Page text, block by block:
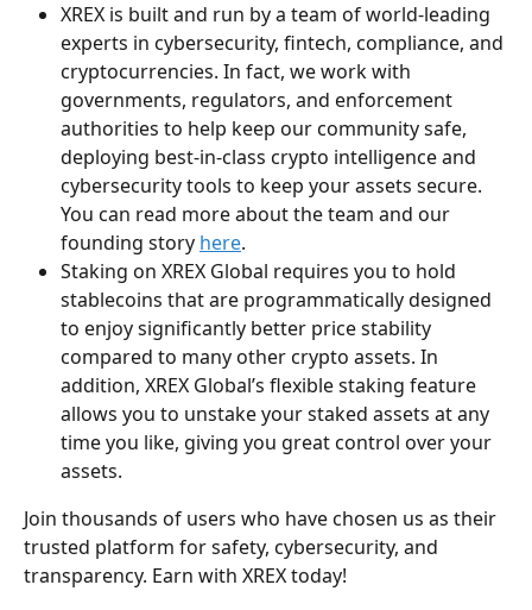
XREX is built and run by a team of world-leading
experts in cybersecurity, fintech, compliance, and
cryptocurrencies. In fact, we work with
governments, regulators, and enforcement
authorities to help keep our community safe,
deploying best-in-class crypto intelligence and
cybersecurity tools to keep your assets secure.
You can read more about the team and our
founding story here.
Staking on XREX Global requires you to hold
stablecoins that are programmatically designed
to enjoy significantly better price stability
compared to many other crypto assets. In
addition, XREX Global’s flexible staking feature
allows you to unstake your staked assets at any
time you like, giving you great control over your
assets.
Join thousands of users who have chosen us as their
trusted platform for safety, cybersecurity, and
transparency. Earn with XREX today!